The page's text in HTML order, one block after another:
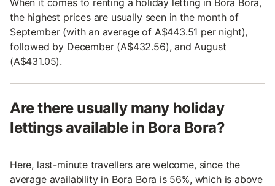
the highest prices are usually seen in the month of
September (with an average of A$443.51 per night),
followed by December (A$432.56), and August
(A$431.05).
Are there usually many holiday
lettings available in Bora Bora?
Here, last-minute travellers are welcome, since the
average availability in Bora Bora is 56%, which is above